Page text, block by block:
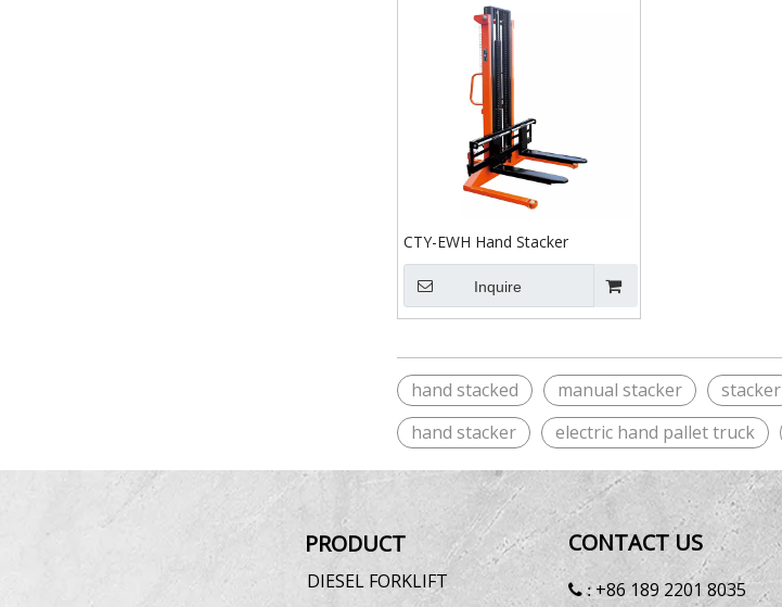
CTY-EWH Hand Stacker
Inquire
hand stacked manual stacker stacker
hand stacker
electric hand pallet truck
PRODUCT
DIESEL FORKLIFT
CONTACT US
 : +86 189 2201 8035